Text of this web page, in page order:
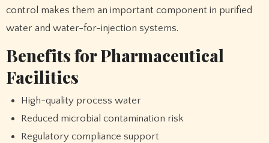
control makes them an important component in purified
water and water-for-injection systems.
Benefits for Pharmaceutical
Facilities
High-quality process water
Reduced microbial contamination risk
Regulatory compliance support